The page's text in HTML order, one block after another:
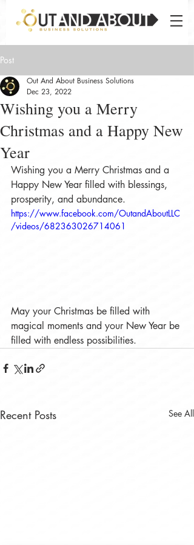
Post
Wishing you a Merry
Christmas and a Happy New
Year
Out And About Business Solutions
Dec 23, 2022
Wishing you a Merry Christmas and a
Happy New Year filled with blessings,
prosperity, and abundance.
https://www.facebook.com/OutandAboutLLC
/videos/682363026714061
May your Christmas be filled with
magical moments and your New Year be
filled with endless possibilities.
Recent Posts See All